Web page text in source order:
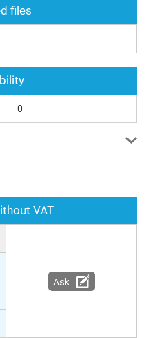
files
VAT
Ask
0